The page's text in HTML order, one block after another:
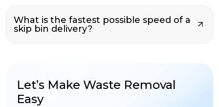
What is the fastest possible speed of a
skip bin delivery?
Let’s Make Waste Removal
Easy